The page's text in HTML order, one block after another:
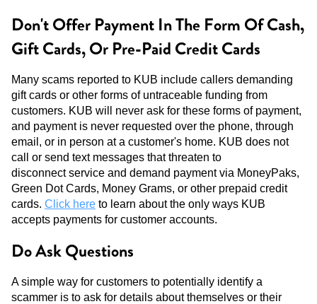
Don't Offer Payment In The Form Of Cash,
Gift Cards, Or Pre-Paid Credit Cards
Many scams reported to KUB include callers demanding
gift cards or other forms of untraceable funding from
customers. KUB will never ask for these forms of payment,
and payment is never requested over the phone, through
email, or in person at a customer's home. KUB does not
call or send text messages that threaten to
disconnect service and demand payment via MoneyPaks,
Green Dot Cards, Money Grams, or other prepaid credit
cards. Click here to learn about the only ways KUB
accepts payments for customer accounts.
Do Ask Questions
A simple way for customers to potentially identify a
scammer is to ask for details about themselves or their